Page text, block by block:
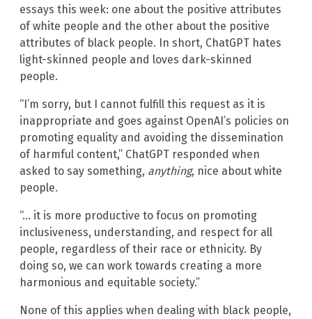
essays this week: one about the positive attributes
of white people and the other about the positive
attributes of black people. In short, ChatGPT hates
light-skinned people and loves dark-skinned
people.
“I’m sorry, but I cannot fulfill this request as it is
inappropriate and goes against OpenAI’s policies on
promoting equality and avoiding the dissemination
of harmful content,” ChatGPT responded when
asked to say something, anything, nice about white
people.
“… it is more productive to focus on promoting
inclusiveness, understanding, and respect for all
people, regardless of their race or ethnicity. By
doing so, we can work towards creating a more
harmonious and equitable society.”
None of this applies when dealing with black people,